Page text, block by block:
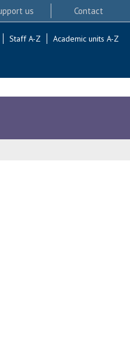
us Contact
Staff A-Z Academic units A-Z